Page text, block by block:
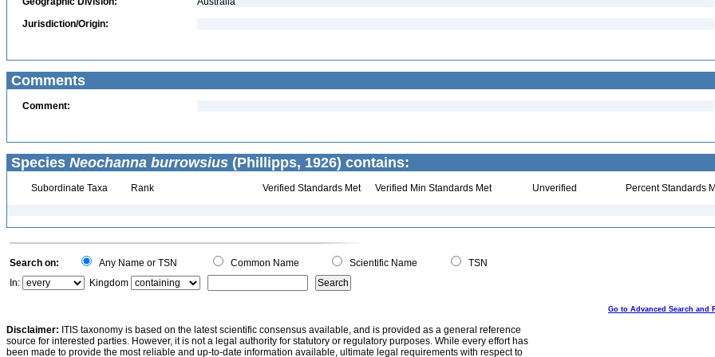
Jurisdiction/Origin:
Comments
Comment:
Species Neochanna burrowsius (Phillipps, 1926) contains:
Subordinate Taxa Rank Verified Standards Met Verified Min Standards Met Unverified Percent Standards
Search on: Any Name or TSN Common Name Scientific Name
TSN
In:
Kingdom
Go to Advanced Search and
Disclaimer: ITIS taxonomy is based on the latest scientific consensus available, and is provided as a general reference
source for interested parties. However, it is not a legal authority for statutory or regulatory purposes. While every effort has
been made to provide the most reliable and up-to-date information available, ultimate legal requirements with respect to